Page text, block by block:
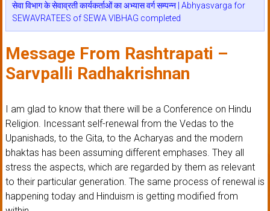
सेवा विभाग के सेवाव्रती कार्यकर्ताओं का अभ्यास वर्ग सम्पन्न | Abhyasvarga for
SEWAVRATEES of SEWA VIBHAG completed
Message From Rashtrapati –
Sarvpalli Radhakrishnan
I am glad to know that there will be a Conference on Hindu
Religion. Incessant self-renewal from the Vedas to the
Upanishads, to the Gita, to the Acharyas and the modern
bhaktas has been assuming different emphases. They all
stress the aspects, which are regarded by them as relevant
to their particular generation. The same process of renewal is
happening today and Hinduism is getting modified from